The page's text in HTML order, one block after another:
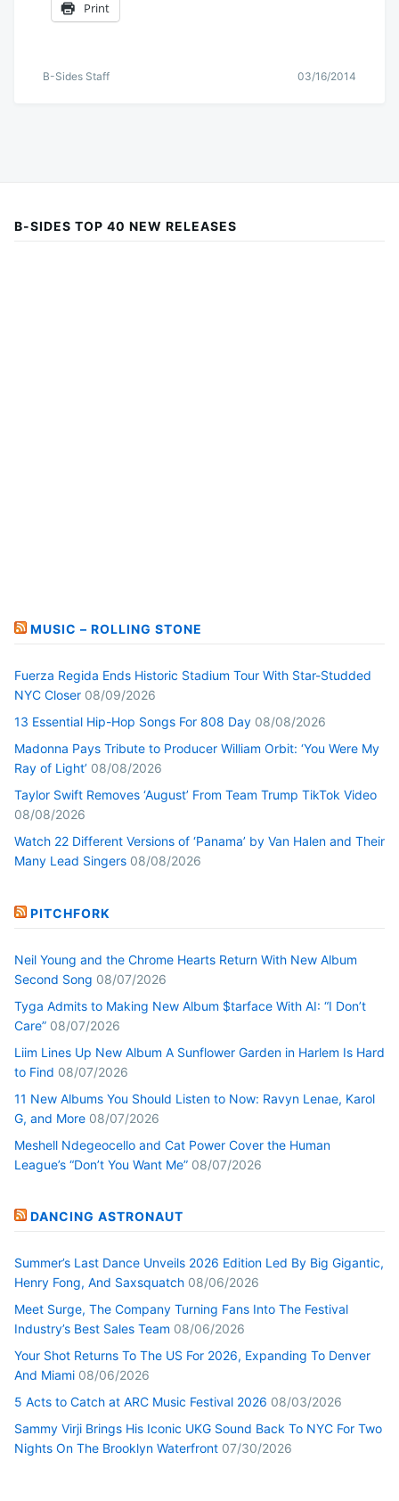
Print
B-Sides Staff 03/16/2014
B-SIDES TOP 40 NEW RELEASES
MUSIC – ROLLING STONE
Fuerza Regida Ends Historic Stadium Tour With Star-Studded
NYC Closer 08/09/2026
13 Essential Hip-Hop Songs For 808 Day 08/08/2026
Madonna Pays Tribute to Producer William Orbit: ‘You Were My
Ray of Light’ 08/08/2026
Taylor Swift Removes ‘August’ From Team Trump TikTok Video
08/08/2026
Watch 22 Different Versions of ‘Panama’ by Van Halen and Their
Many Lead Singers 08/08/2026
PITCHFORK
Neil Young and the Chrome Hearts Return With New Album
Second Song 08/07/2026
Tyga Admits to Making New Album $tarface With AI: “I Don’t
Care” 08/07/2026
Liim Lines Up New Album A Sunflower Garden in Harlem Is Hard
to Find 08/07/2026
11 New Albums You Should Listen to Now: Ravyn Lenae, Karol
G, and More 08/07/2026
Meshell Ndegeocello and Cat Power Cover the Human
League’s “Don’t You Want Me” 08/07/2026
DANCING ASTRONAUT
Summer’s Last Dance Unveils 2026 Edition Led By Big Gigantic,
Henry Fong, And Saxsquatch 08/06/2026
Meet Surge, The Company Turning Fans Into The Festival
Industry’s Best Sales Team 08/06/2026
Your Shot Returns To The US For 2026, Expanding To Denver
And Miami 08/06/2026
5 Acts to Catch at ARC Music Festival 2026 08/03/2026
Sammy Virji Brings His Iconic UKG Sound Back To NYC For Two
Nights On The Brooklyn Waterfront 07/30/2026